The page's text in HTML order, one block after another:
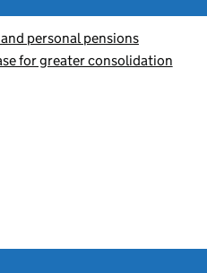
personal pensions
for greater consolidation